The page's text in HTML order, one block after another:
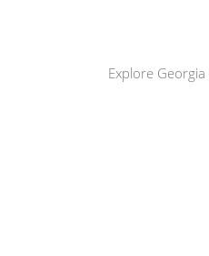
Explore